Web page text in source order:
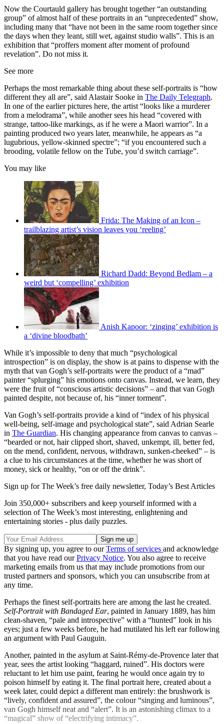
Now the Courtauld gallery has brought together “an outstanding
group” of almost half of these portraits in an “unprecedented” show,
including many that “have not been in the same room together since
the days when they leant, still wet, against studio walls”. This is an
exhibition that “proffers moment after moment of profound
revelation”. Do not miss it.
See more
Perhaps the most remarkable thing about these self-portraits is “how
different they all are”, said Alastair Sooke in The Daily Telegraph.
In one of the earlier pictures here, the artist “looks like a murderer
from a melodrama”, while another sees his head “covered with
strange, tattoo-like markings, as if he were a Maori warrior”. In a
painting produced two years later, meanwhile, he appears as “a
lugubrious, yellow-skinned spectre”; “if you encountered such a
brooding, volatile fellow on the Tube, you’d switch carriage”.
You may like
Frida: The Making of an Icon –
trailblazing artist’s vision leaves you ‘reeling’
Richard Dadd: Beyond Bedlam – a
weird but ‘compelling’ exhibition
Anish Kapoor: ‘zinging’ exhibition is
a ‘divine bloodbath’
While it’s impossible to deny that much “psychological
introspection” is on display, the show is at pains to dispense with the
myth that van Gogh’s self-portraits were the product of a “mad”
painter “splurging” his emotions onto canvas. Instead, we learn, they
were the fruit of “conscious artistic decisions” – and that van Gogh
painted despite, not because of, his “inner torment”.
Van Gogh’s self-portraits provide a kind of “index of his physical
well-being, self-image and psychological state”, said Adrian Searle
in The Guardian. His changing appearance from canvas to canvas –
“bearded or not, hair clipped short, shaved, unkempt, ill, better fed,
on the mend, confident, nervous, withdrawn, sunken-cheeked” – is
a clue to his circumstances at the time, whether he was short of
money, sick or healthy, “on or off the drink”.
Sign up for The Week’s free daily newsletter, Today’s Best Articles
Join 350,000+ subscribers and keep yourself informed with a
selection of The Week’s most interesting, enlightening and
entertaining stories - plus daily puzzles.
By signing up, you agree to ourTerms of services and acknowledge
that you have read ourPrivacy Notice. You also agree to receive
marketing emails from us that may include promotions from our
trusted partners and sponsors, which you can unsubscribe from at
any time.
Perhaps the finest self-portraits here are among the last he created.
Self-Portrait with Bandaged Ear, painted in January 1889, has him
clean-shaven, “pale and introspective” with a “hunted” look in his
eyes; just a few weeks before, he had mutilated his left ear following
an argument with Paul Gauguin.
Another, painted in the asylum at Saint-Rémy-de-Provence later that
year, sees the artist looking “haggard, ruined”. His doctors were
reluctant to let him use paint, fearing he would once again try to
poison himself by eating it. The final portrait here, created about a
week later, could depict a different man entirely: the brushwork is
“lively, confident and assured”, the colour “singing and luminous”,
van Gogh himself neat and “alert”. It is an astonishing climax to a
“magical” show of “electrifying intimacy”.